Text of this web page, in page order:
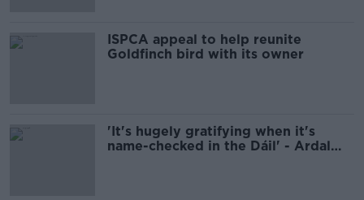
ISPCA appeal to help reunite
Goldfinch bird with its owner
'It's hugely gratifying when it's
name-checked in the Dáil' - Ardal